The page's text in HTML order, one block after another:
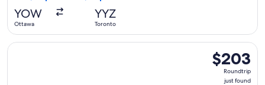
YOW
Ottawa
YYZ
Toronto
$203
Roundtrip,
just
$203
Roundtrip
just found
Select WestJet flight, departing Thu, Sep 10 from Ottawa